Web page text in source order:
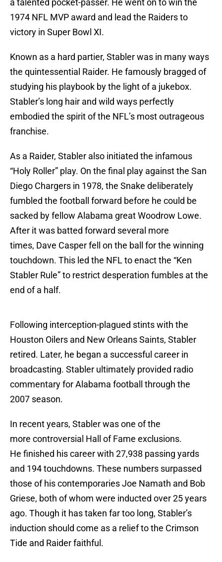
a talented pocket-passer. He went on to win the
1974 NFL MVP award and lead the Raiders to
victory in Super Bowl XI.
Known as a hard partier, Stabler was in many ways
the quintessential Raider. He famously bragged of
studying his playbook by the light of a jukebox.
Stabler’s long hair and wild ways perfectly
embodied the spirit of the NFL’s most outrageous
franchise.
As a Raider, Stabler also initiated the infamous
“Holy Roller” play. On the final play against the San
Diego Chargers in 1978, the Snake deliberately
fumbled the football forward before he could be
sacked by fellow Alabama great Woodrow Lowe.
After it was batted forward several more
times, Dave Casper fell on the ball for the winning
touchdown. This led the NFL to enact the “Ken
Stabler Rule” to restrict desperation fumbles at the
end of a half.
Following interception-plagued stints with the
Houston Oilers and New Orleans Saints, Stabler
retired. Later, he began a successful career in
broadcasting. Stabler ultimately provided radio
commentary for Alabama football through the
2007 season.
In recent years, Stabler was one of the
more controversial Hall of Fame exclusions.
He finished his career with 27,938 passing yards
and 194 touchdowns. These numbers surpassed
those of his contemporaries Joe Namath and Bob
Griese, both of whom were inducted over 25 years
ago. Though it has taken far too long, Stabler’s
induction should come as a relief to the Crimson
Tide and Raider faithful.